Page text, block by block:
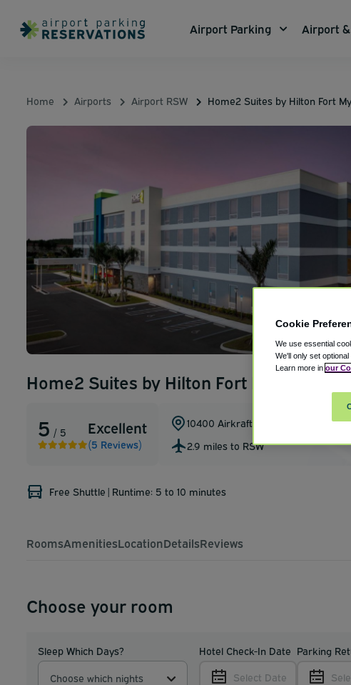
Airport Parking Airport
Home Airports Airport RSW Home2 Suites by Hilton Fort
Home2 Suites by Hilton Fort Myers Airport
5 / 5 Excellent
(5 Reviews)
10400 Airkraft Court ,
2.9 miles to RSW
Free Shuttle | Runtime: 5 to 10 minutes
RoomsAmenitiesLocationDetailsReviews
Choose your room
Sleep Which Days?
Choose which nights
Hotel Check-In Date
Select Date
Parking
Cookie
We use essential
We'll only set
Learn more in our